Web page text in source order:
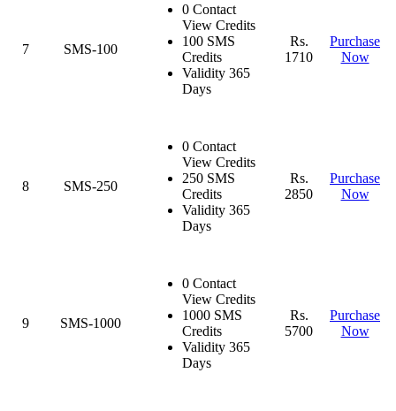
7 SMS-100
0 Contact
View Credits
100 SMS
Credits
Validity 365
Days
Rs.
1710
Purchase
Now
8 SMS-250
0 Contact
View Credits
250 SMS
Credits
Validity 365
Days
Rs.
2850
Purchase
Now
9 SMS-1000
0 Contact
View Credits
1000 SMS
Credits
Validity 365
Days
Rs.
5700
Purchase
Now